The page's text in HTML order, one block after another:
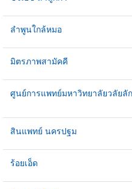
ลำพูนใกล้หมอ
มิตรภาพสามัคคี
ศูนย์การแพทย์มหาวิทยาลัยวลัยลั
สินแพทย์ นครปฐม
ร้อยเอ็ด